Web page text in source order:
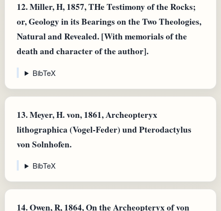
12.Miller, H, 1857, THe Testimony of the Rocks;
or, Geology in its Bearings on the Two Theologies,
Natural and Revealed. [With memorials of the
death and character of the author].
BibTeX
13.Meyer, H. von, 1861, Archeopteryx
lithographica (Vogel-Feder) und Pterodactylus
von Solnhofen.
BibTeX
14.Owen, R, 1864, On the Archeopteryx of von